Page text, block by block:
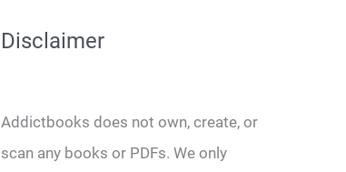
Disclaimer
Addictbooks does not own, create, or
scan any books or PDFs. We only